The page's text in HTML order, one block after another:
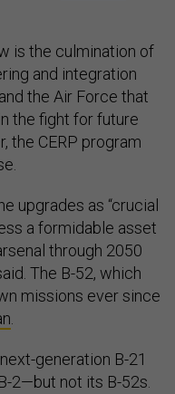
is the culmination of
and integration
the Air Force that
the fight for future
the CERP program
upgrades as “crucial
a formidable asset
through 2050
The B-52, which
missions ever since
.
generation B-21
2—but not its B-52s.